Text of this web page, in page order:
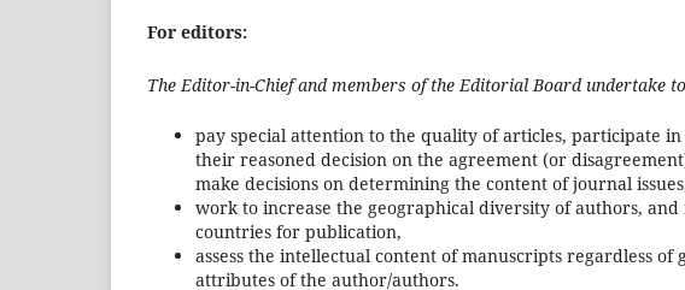
For editors:
The Editor-in-Chief and members of the Editorial Board undertake
pay special attention to the quality of articles, participate
their reasoned decision on the agreement (or
make decisions on determining the content of journal
work to increase the geographical diversity of authors,
countries for publication,
assess the intellectual content of manuscripts regardless
attributes of the author/authors.